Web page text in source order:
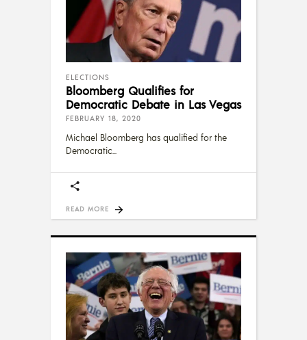
ELECTIONS
Bloomberg Qualifies for
Democratic Debate in Las Vegas
FEBRUARY 18, 2020
Michael Bloomberg has qualified for the
Democratic
READ MORE